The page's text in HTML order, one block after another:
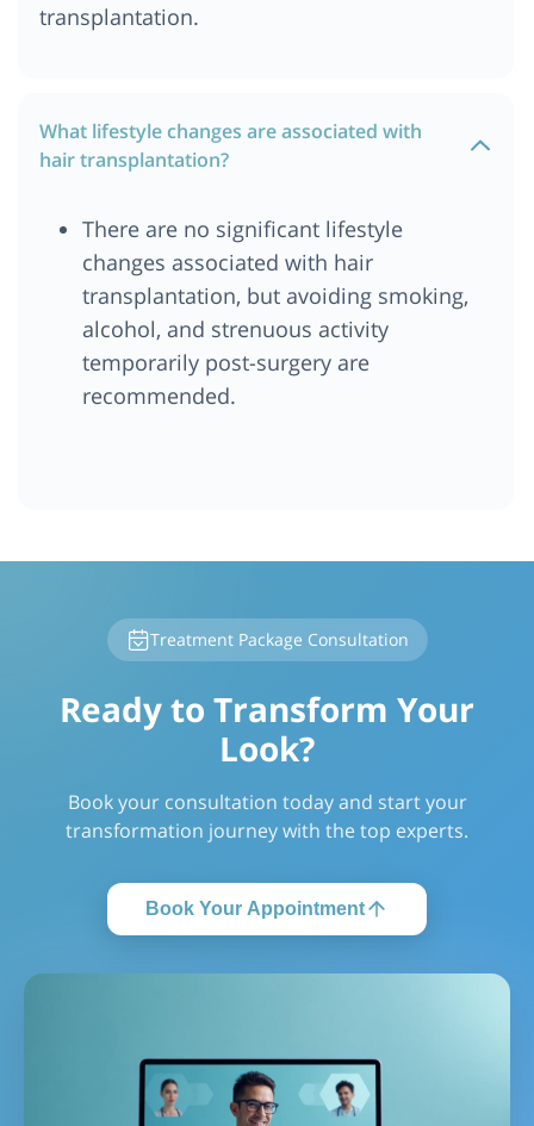
transplantation.
What lifestyle changes are associated with
hair transplantation?
There are no significant lifestyle
changes associated with hair
transplantation, but avoiding smoking,
alcohol, and strenuous activity
temporarily post-surgery are
recommended.
Treatment Package Consultation
Ready to Transform Your
Look?
Book your consultation today and start your
transformation journey with the top experts.
Book Your Appointment